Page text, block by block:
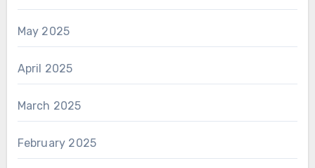
May 2025
April 2025
March 2025
February 2025